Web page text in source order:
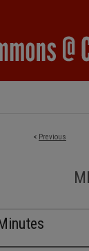
< Previous